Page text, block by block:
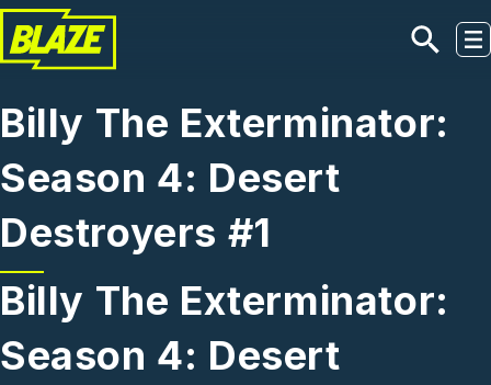
Skip to main content
Billy The Exterminator:
Season 4: Desert
Destroyers #1
Billy The Exterminator:
Season 4: Desert